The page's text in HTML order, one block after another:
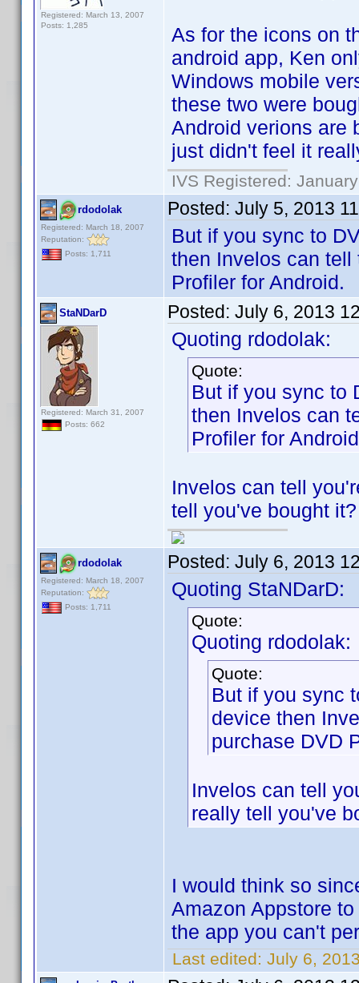
Registered: March 13, 2007
Posts: 1,285
As for the icons on
android app, Ken
Windows mobile
these two were
Android verions are
just didn't feel it
IVS Registered:
rdodolak
Registered: March 18, 2007
Reputation:
Posts: 1,711
Posted: July 5, 2013
But if you sync to
then Invelos can
Profiler for Android.
StaNDarD
Registered: March 31, 2007
Posts: 662
Posted: July 6, 2013
Quoting rdodolak:
Quote:
But if you sync to
then Invelos can
Profiler for
Invelos can tell
tell you've bought it?
rdodolak
Registered: March 18, 2007
Reputation:
Posts: 1,711
Posted: July 6, 2013
Quoting StaNDarD:
Quote:
Quoting rdodolak:
Quote:
But if you sync
device then
purchase DVD
Invelos can tell
really tell you've
I would think so
Amazon Appstore
the app you can't
Last edited: July 6,